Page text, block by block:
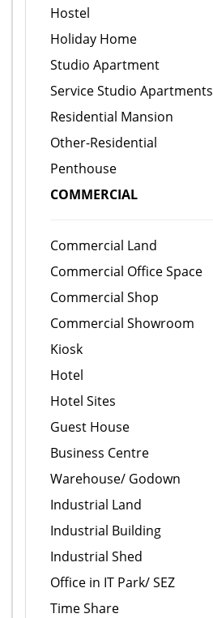
Hostel
Holiday Home
Studio Apartment
Service Studio Apartments
Residential Mansion
Other-Residential
Penthouse
COMMERCIAL
Commercial Land
Commercial Office Space
Commercial Shop
Commercial Showroom
Kiosk
Hotel
Hotel Sites
Guest House
Business Centre
Warehouse/ Godown
Industrial Land
Industrial Building
Industrial Shed
Office in IT Park/ SEZ
Time Share